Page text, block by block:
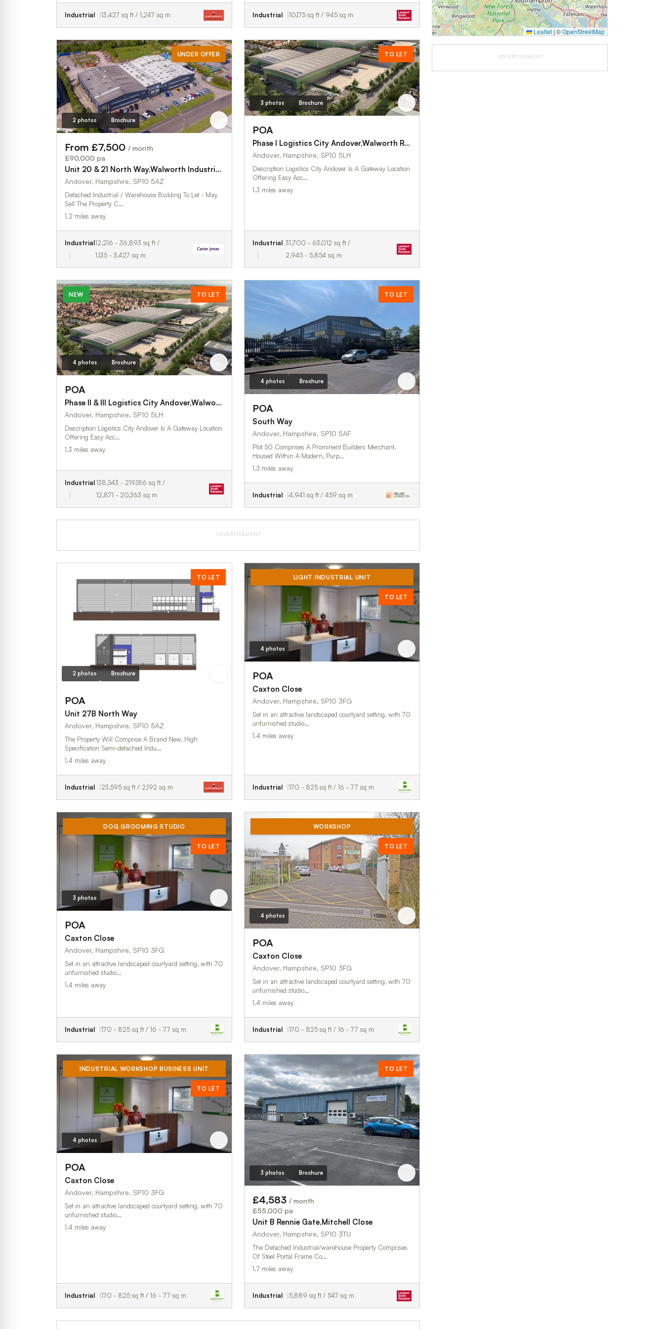
Industrial 13,427 sq ft / 1,247 sq m Industrial 10,175 sq ft / 945 sq m
UNDER OFFER
2 photos Brochure
From £7,500 / month
£90,000 pa
Unit 20 & 21 North Way,Walworth Industrial Estate
Andover, Hampshire, SP10 5AZ
Detached Industrial / Warehouse Building To Let - May
Sell The Property C…
1.2 miles away
Industrial12,216 - 36,893 sq ft /
1,135 - 3,427 sq m
TO LET
3 photos Brochure
POA
Phase I Logistics City Andover,Walworth Road
Andover, Hampshire, SP10 5LH
Description Logistics City Andover Is A Gateway Location
Offering Easy Acc…
1.3 miles away
Industrial 31,700 - 63,012 sq ft /
2,945 - 5,854 sq m
NEW TO LET
4 photos Brochure
POA
Phase II & III Logistics City Andover,Walworth Road
Andover, Hampshire, SP10 5LH
Description Logistics City Andover Is A Gateway Location
Offering Easy Acc…
1.3 miles away
Industrial138,543 - 219,186 sq ft /
12,871 - 20,363 sq m
TO LET
4 photos Brochure
POA
South Way
Andover, Hampshire, SP10 5AF
Plot 50 Comprises A Prominent Builders Merchant,
Housed Within A Modern, Purp…
1.3 miles away
Industrial 4,941 sq ft / 459 sq m
ADVERTISEMENT
TO LET
2 photos Brochure
POA
Unit 27B North Way
Andover, Hampshire, SP10 5AZ
The Property Will Comprise A Brand New, High
Specification Semi-detached Indu…
1.4 miles away
Industrial 23,595 sq ft / 2,192 sq m
LIGHT INDUSTRIAL UNIT
TO LET
4 photos
POA
Caxton Close
Andover, Hampshire, SP10 3FG
Set in an attractive landscaped courtyard setting, with 70
unfurnished studio…
1.4 miles away
Industrial 170 - 825 sq ft / 16 - 77 sq m
DOG GROOMING STUDIO
TO LET
3 photos
POA
Caxton Close
Andover, Hampshire, SP10 3FG
Set in an attractive landscaped courtyard setting, with 70
unfurnished studio…
1.4 miles away
Industrial 170 - 825 sq ft / 16 - 77 sq m
WORKSHOP
TO LET
4 photos
POA
Caxton Close
Andover, Hampshire, SP10 3FG
Set in an attractive landscaped courtyard setting, with 70
unfurnished studio…
1.4 miles away
Industrial 170 - 825 sq ft / 16 - 77 sq m
INDUSTRIAL WORKSHOP BUSINESS UNIT
TO LET
4 photos
POA
Caxton Close
Andover, Hampshire, SP10 3FG
Set in an attractive landscaped courtyard setting, with 70
unfurnished studio…
1.4 miles away
Industrial 170 - 825 sq ft / 16 - 77 sq m
TO LET
3 photos Brochure
£4,583 / month
£55,000 pa
Unit B Rennie Gate,Mitchell Close
Andover, Hampshire, SP10 3TU
The Detached Industrial/warehouse Property Comprises
Of Steel Portal Frame Co…
1.7 miles away
Industrial 5,889 sq ft / 547 sq m
Leaflet | ©OpenStreetMap
ADVERTISEMENT